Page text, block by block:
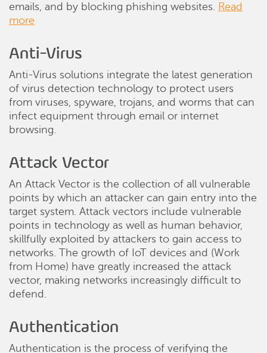
emails, and by blocking phishing websites.
Read
more
Anti-Virus
Anti-Virus solutions integrate the latest generation
of virus detection technology to protect users
from viruses, spyware, trojans, and worms that can
infect equipment through email or internet
browsing.
Attack Vector
An Attack Vector is the collection of all vulnerable
points by which an attacker can gain entry into the
target system. Attack vectors include vulnerable
points in technology as well as human behavior,
skillfully exploited by attackers to gain access to
networks. The growth of IoT devices and (Work
from Home) have greatly increased the attack
vector, making networks increasingly difficult to
defend.
Authentication
Authentication is the process of verifying the